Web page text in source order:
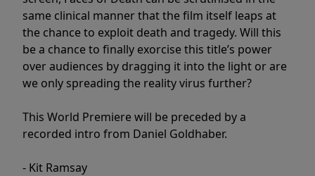
same clinical manner that the film itself leaps at
the chance to exploit death and tragedy. Will this
be a chance to finally exorcise this title’s power
over audiences by dragging it into the light or are
we only spreading the reality virus further?
This World Premiere will be preceded by a
recorded intro from Daniel Goldhaber.
- Kit Ramsay